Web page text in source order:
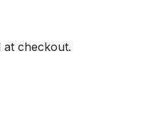
at checkout.